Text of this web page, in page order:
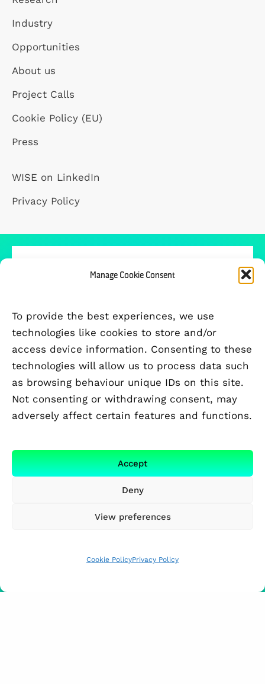
Manage Cookie Consent
To provide the best experiences, we use
technologies like cookies to store and/or
access device information. Consenting to these
technologies will allow us to process data such
as browsing behaviour unique IDs on this site.
Not consenting or withdrawing consent, may
adversely affect certain features and functions.
Accept
Deny
View preferences
Cookie PolicyPrivacy Policy
Industry
Opportunities
About us
Project Calls
Cookie Policy (EU)
Press
WISE on LinkedIn
Privacy Policy